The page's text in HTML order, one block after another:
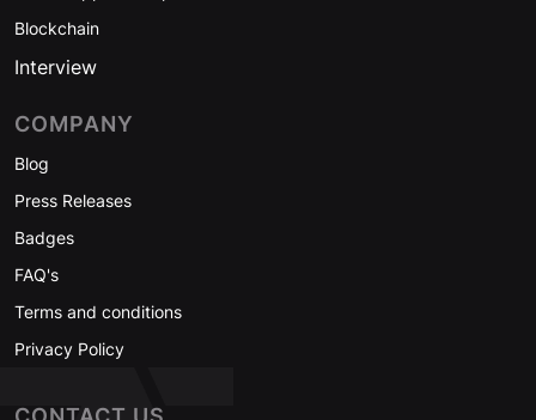
Blockchain
Interview
COMPANY
Blog
Press Releases
Badges
FAQ's
Terms and conditions
Privacy Policy